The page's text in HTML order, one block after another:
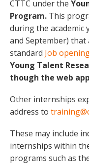
CTTC under the
Program. This
during the academic
and September) that
standard Job
Young Talent
though the web
Other internships
address to
These may include
internships within
programs such as